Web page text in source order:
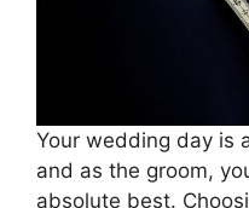
Your wedding day is
and as the groom,
absolute best.